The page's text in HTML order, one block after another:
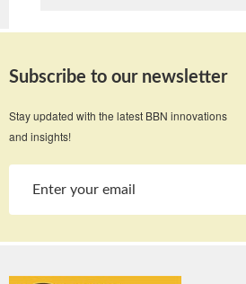
Subscribe to our newsletter
Stay updated with the latest BBN innovations
and insights!